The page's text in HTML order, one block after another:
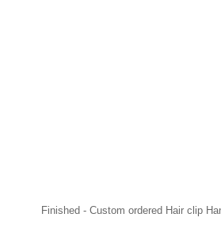
Finished - Custom ordered Hair clip